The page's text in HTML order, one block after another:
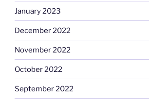
January 2023
December 2022
November 2022
October 2022
September 2022